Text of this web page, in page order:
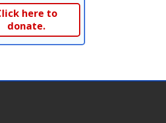
here to
donate.